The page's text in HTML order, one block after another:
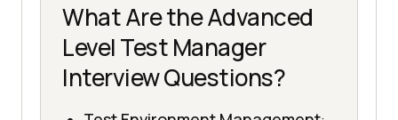
What Are the Advanced
Level Test Manager
Interview Questions?